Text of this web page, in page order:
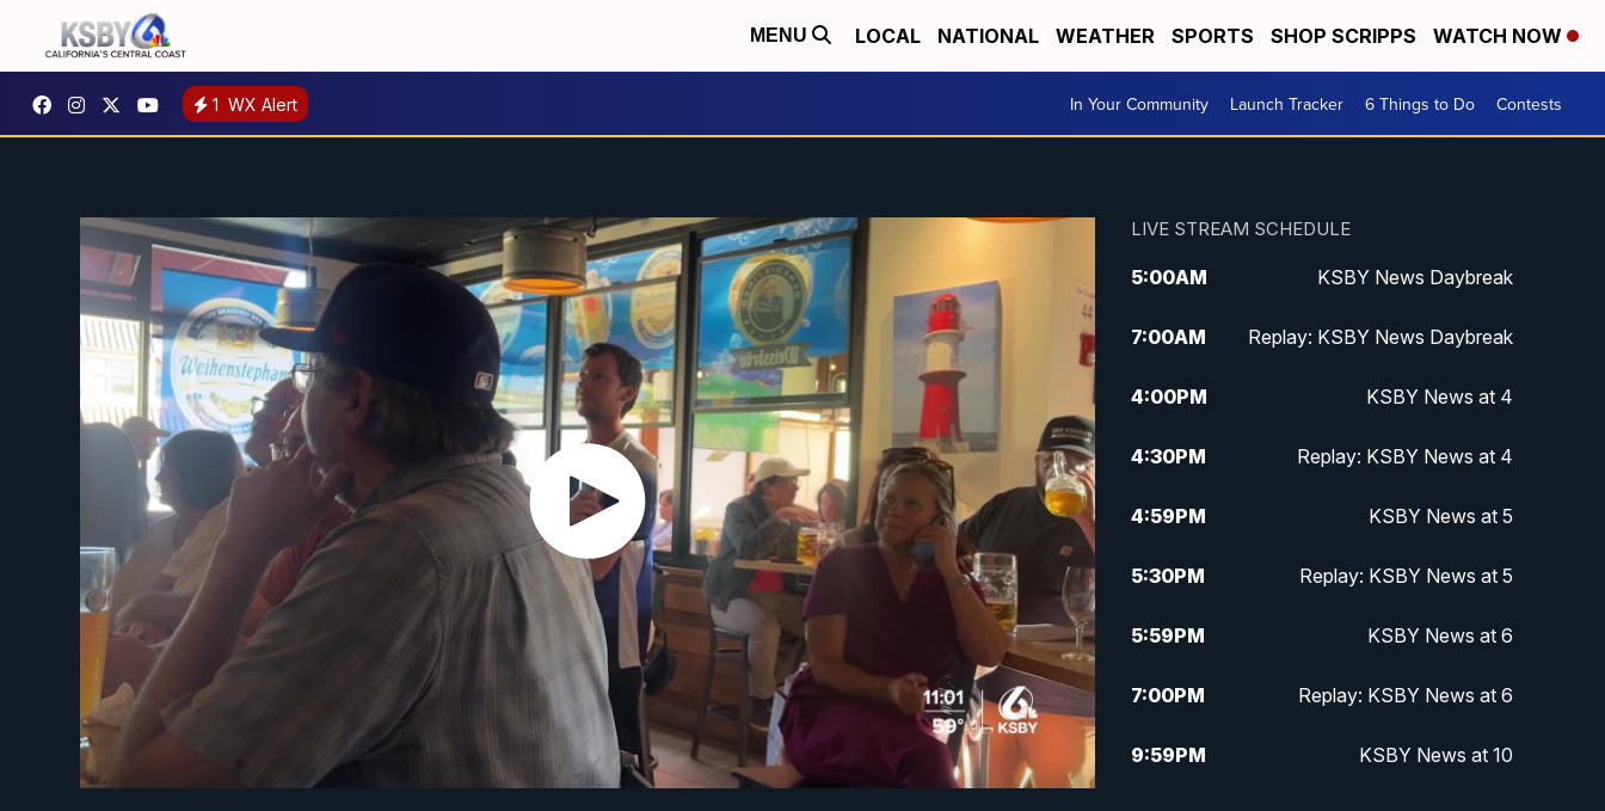
MENU LOCAL NATIONAL WEATHER SPORTS SHOP SCRIPPS WATCH NOW
1 WX Alert In Your Community Launch Tracker 6 Things to Do Contests
LIVE STREAM SCHEDULE
5:00AM KSBY News Daybreak
7:00AM Replay: KSBY News Daybreak
4:00PM KSBY News at 4
4:30PM Replay: KSBY News at 4
4:59PM KSBY News at 5
5:30PM Replay: KSBY News at 5
5:59PM KSBY News at 6
7:00PM Replay: KSBY News at 6
9:59PM KSBY News at 10